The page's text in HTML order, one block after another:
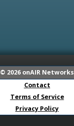
© 2026 onAIR Networks
Contact
Terms of Service
Privacy Policy